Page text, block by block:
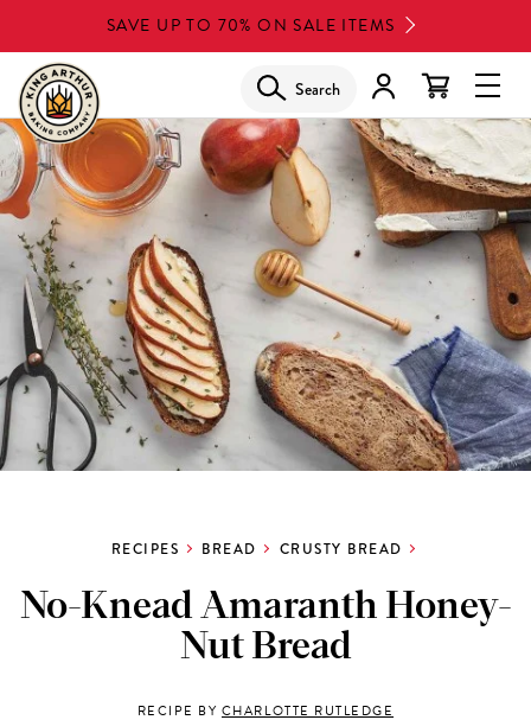
to
main
content
SAVE UP TO 70% ON SALE ITEMS
Search
RECIPES BREAD CRUSTY BREAD
No-Knead Amaranth Honey-
Nut Bread
RECIPE BY CHARLOTTE RUTLEDGE